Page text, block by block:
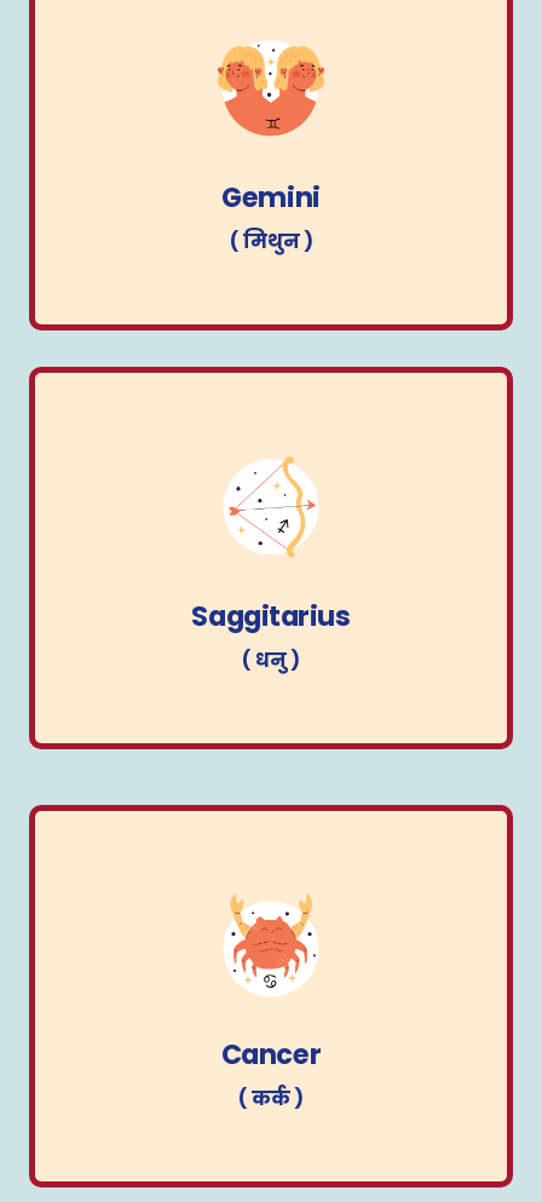
Gemini
( मिथुन )
Gemini
Saggitarius
( धनु )
Saggitarius
Cancer
( कर्क )
Cancer